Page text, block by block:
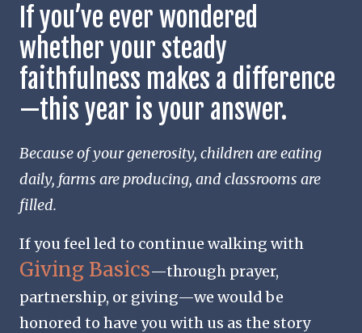
If you’ve ever wondered
whether your steady
faithfulness makes a difference
—this year is your answer.
Because of your generosity, children are eating
daily, farms are producing, and classrooms are
filled.
If you feel led to continue walking with
Giving Basics—through prayer,
partnership, or giving—we would be
honored to have you with us as the story